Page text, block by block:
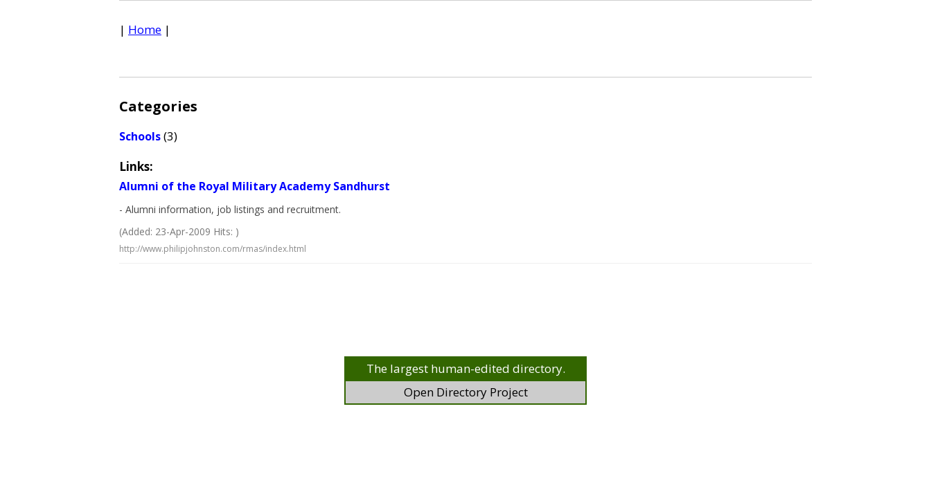
| Home |
Categories
Schools(3)
Links:
Alumni of the Royal Military Academy Sandhurst
- Alumni information, job listings and recruitment.
(Added: 23-Apr-2009 Hits: )
http://www.philipjohnston.com/rmas/index.html
The largest human-edited directory.
Open Directory Project